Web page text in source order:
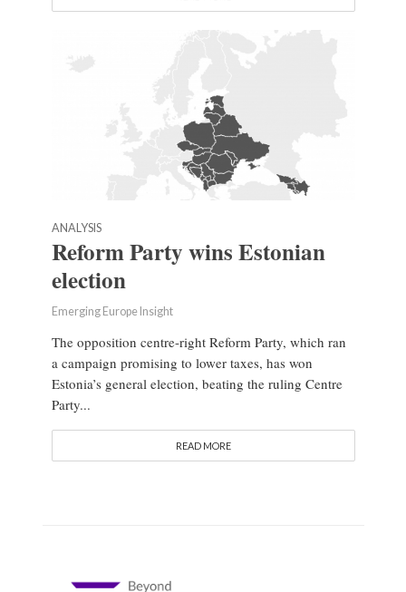
ANALYSIS
Reform Party wins Estonian
election
Emerging Europe Insight
The opposition centre-right Reform Party, which ran
a campaign promising to lower taxes, has won
Estonia’s general election, beating the ruling Centre
Party...
READ MORE